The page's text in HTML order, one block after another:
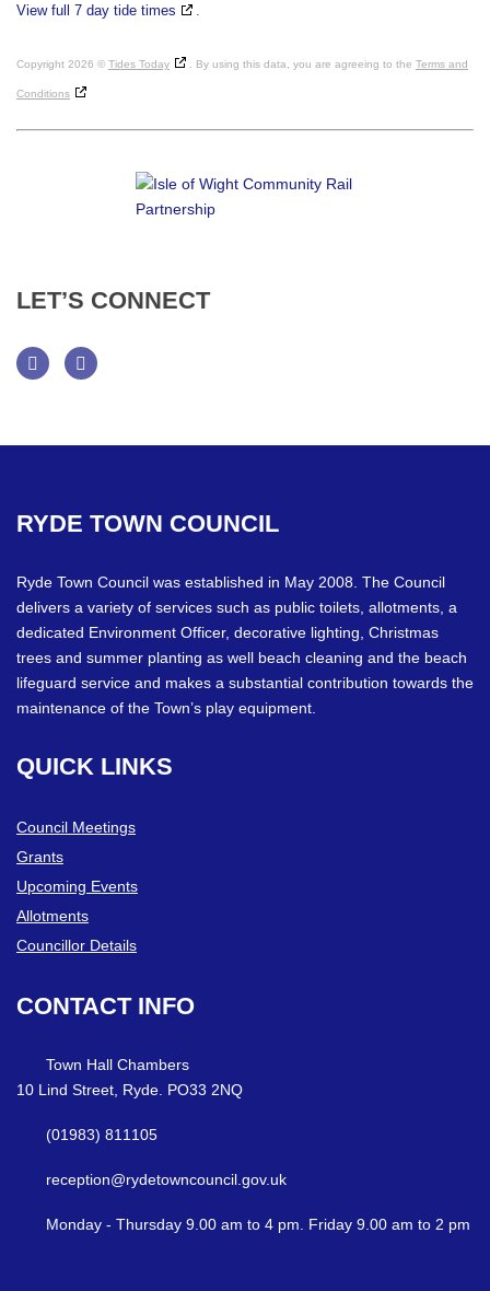
View full 7 day tide times .
Copyright 2026 © Tides Today . By using this data, you are agreeing to the Terms and
Conditions
LET’S CONNECT
RYDE TOWN COUNCIL
Ryde Town Council was established in May 2008. The Council
delivers a variety of services such as public toilets, allotments, a
dedicated Environment Officer, decorative lighting, Christmas
trees and summer planting as well beach cleaning and the beach
lifeguard service and makes a substantial contribution towards the
maintenance of the Town’s play equipment.
QUICK LINKS
Council Meetings
Grants
Upcoming Events
Allotments
Councillor Details
CONTACT INFO
Town Hall Chambers
10 Lind Street, Ryde. PO33 2NQ
(01983) 811105
reception@rydetowncouncil.gov.uk
Monday - Thursday 9.00 am to 4 pm. Friday 9.00 am to 2 pm